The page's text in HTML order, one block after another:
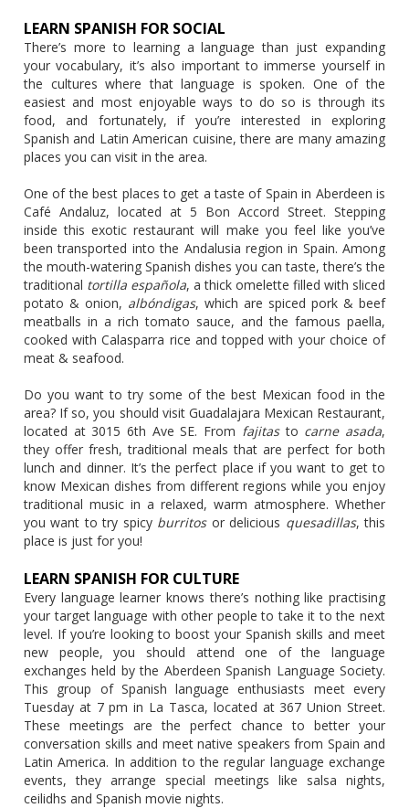
LEARN SPANISH FOR SOCIAL
There’s more to learning a language than just expanding
your vocabulary, it’s also important to immerse yourself in
the cultures where that language is spoken. One of the
easiest and most enjoyable ways to do so is through its
food, and fortunately, if you’re interested in exploring
Spanish and Latin American cuisine, there are many amazing
places you can visit in the area.
One of the best places to get a taste of Spain in Aberdeen is
Café Andaluz, located at 5 Bon Accord Street. Stepping
inside this exotic restaurant will make you feel like you’ve
been transported into the Andalusia region in Spain. Among
the mouth-watering Spanish dishes you can taste, there’s the
traditional tortilla española, a thick omelette filled with sliced
potato & onion, albóndigas, which are spiced pork & beef
meatballs in a rich tomato sauce, and the famous paella,
cooked with Calasparra rice and topped with your choice of
meat & seafood.
Do you want to try some of the best Mexican food in the
area? If so, you should visit Guadalajara Mexican Restaurant,
located at 3015 6th Ave SE. From fajitasto carne asada,
they offer fresh, traditional meals that are perfect for both
lunch and dinner. It’s the perfect place if you want to get to
know Mexican dishes from different regions while you enjoy
traditional music in a relaxed, warm atmosphere. Whether
you want to try spicy burritos or delicious quesadillas, this
place is just for you!
LEARN SPANISH FOR CULTURE
Every language learner knows there’s nothing like practising
your target language with other people to take it to the next
level. If you’re looking to boost your Spanish skills and meet
new people, you should attend one of the language
exchanges held by the Aberdeen Spanish Language Society.
This group of Spanish language enthusiasts meet every
Tuesday at 7 pm in La Tasca, located at 367 Union Street.
These meetings are the perfect chance to better your
conversation skills and meet native speakers from Spain and
Latin America. In addition to the regular language exchange
events, they arrange special meetings like salsa nights,
ceilidhs and Spanish movie nights.